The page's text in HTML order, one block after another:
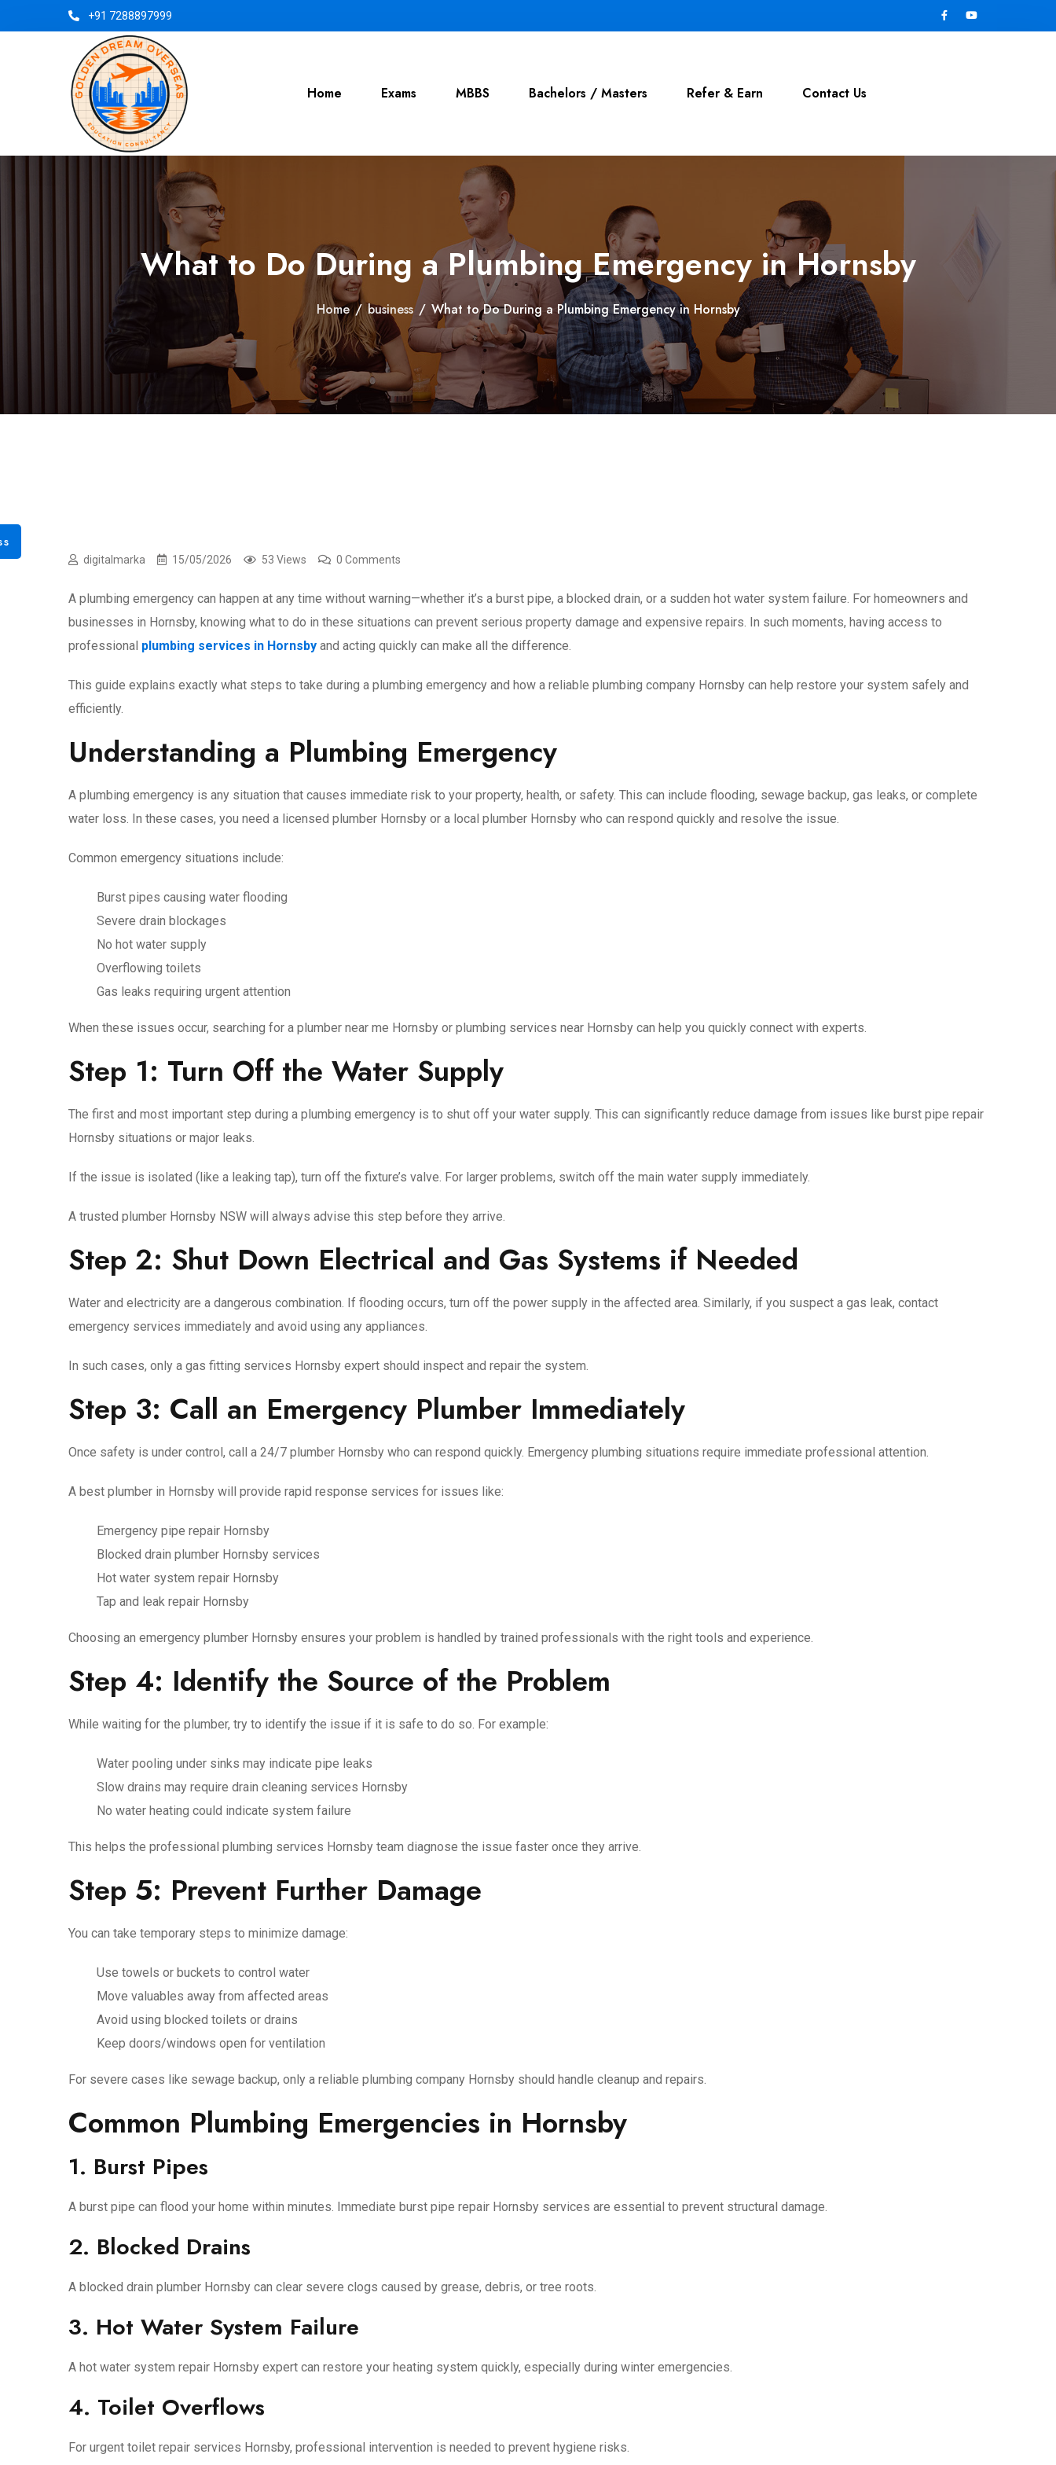
+91 7288897999
Home Exams MBBS Bachelors / Masters Refer & Earn Contact Us
What to Do During a Plumbing Emergency in Hornsby
Home / business / What to Do During a Plumbing Emergency in Hornsby
digitalmarka 15/05/2026 53 Views 0 Comments
A plumbing emergency can happen at any time without warning—whether it’s a burst pipe, a blocked drain, or a sudden hot water system failure. For homeowners and
businesses in Hornsby, knowing what to do in these situations can prevent serious property damage and expensive repairs. In such moments, having access to
professional plumbing services in Hornsby and acting quickly can make all the difference.
This guide explains exactly what steps to take during a plumbing emergency and how a reliable plumbing company Hornsby can help restore your system safely and
efficiently.
Understanding a Plumbing Emergency
A plumbing emergency is any situation that causes immediate risk to your property, health, or safety. This can include flooding, sewage backup, gas leaks, or complete
water loss. In these cases, you need a licensed plumber Hornsby or a local plumber Hornsby who can respond quickly and resolve the issue.
Common emergency situations include:
Burst pipes causing water flooding
Severe drain blockages
No hot water supply
Overflowing toilets
Gas leaks requiring urgent attention
When these issues occur, searching for a plumber near me Hornsby or plumbing services near Hornsby can help you quickly connect with experts.
Step 1: Turn Off the Water Supply
The first and most important step during a plumbing emergency is to shut off your water supply. This can significantly reduce damage from issues like burst pipe repair
Hornsby situations or major leaks.
If the issue is isolated (like a leaking tap), turn off the fixture’s valve. For larger problems, switch off the main water supply immediately.
A trusted plumber Hornsby NSW will always advise this step before they arrive.
Step 2: Shut Down Electrical and Gas Systems if Needed
Water and electricity are a dangerous combination. If flooding occurs, turn off the power supply in the affected area. Similarly, if you suspect a gas leak, contact
emergency services immediately and avoid using any appliances.
In such cases, only a gas fitting services Hornsby expert should inspect and repair the system.
Step 3: Call an Emergency Plumber Immediately
Once safety is under control, call a 24/7 plumber Hornsby who can respond quickly. Emergency plumbing situations require immediate professional attention.
A best plumber in Hornsby will provide rapid response services for issues like:
Emergency pipe repair Hornsby
Blocked drain plumber Hornsby services
Hot water system repair Hornsby
Tap and leak repair Hornsby
Choosing an emergency plumber Hornsby ensures your problem is handled by trained professionals with the right tools and experience.
Step 4: Identify the Source of the Problem
While waiting for the plumber, try to identify the issue if it is safe to do so. For example:
Water pooling under sinks may indicate pipe leaks
Slow drains may require drain cleaning services Hornsby
No water heating could indicate system failure
This helps the professional plumbing services Hornsby team diagnose the issue faster once they arrive.
Step 5: Prevent Further Damage
You can take temporary steps to minimize damage:
Use towels or buckets to control water
Move valuables away from affected areas
Avoid using blocked toilets or drains
Keep doors/windows open for ventilation
For severe cases like sewage backup, only a reliable plumbing company Hornsby should handle cleanup and repairs.
Common Plumbing Emergencies in Hornsby
1. Burst Pipes
A burst pipe can flood your home within minutes. Immediate burst pipe repair Hornsby services are essential to prevent structural damage.
2. Blocked Drains
A blocked drain plumber Hornsby can clear severe clogs caused by grease, debris, or tree roots.
3. Hot Water System Failure
A hot water system repair Hornsby expert can restore your heating system quickly, especially during winter emergencies.
4. Toilet Overflows
For urgent toilet repair services Hornsby, professional intervention is needed to prevent hygiene risks.